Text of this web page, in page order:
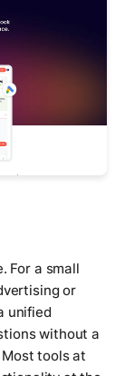
For a small
or
unified
without a
tools at